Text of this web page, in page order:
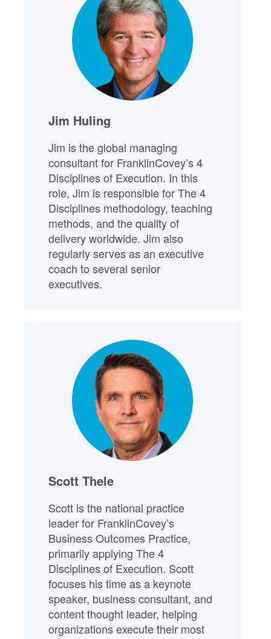
Jim Huling
Jim is the global managing
consultant for FranklinCovey’s 4
Disciplines of Execution. In this
role, Jim is responsible for The 4
Disciplines methodology, teaching
methods, and the quality of
delivery worldwide. Jim also
regularly serves as an executive
coach to several senior
executives.
Scott Thele
Scott is the national practice
leader for FranklinCovey’s
Business Outcomes Practice,
primarily applying The 4
Disciplines of Execution. Scott
focuses his time as a keynote
speaker, business consultant, and
content thought leader, helping
organizations execute their most